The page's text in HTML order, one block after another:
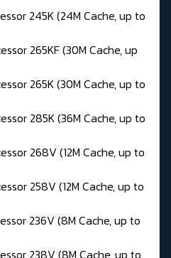
245K (24M Cache, up to
265KF (30M Cache, up
265K (30M Cache, up to
285K (36M Cache, up to
268V (12M Cache, up to
258V (12M Cache, up to
236V (8M Cache, up to
238V (8M Cache, up to